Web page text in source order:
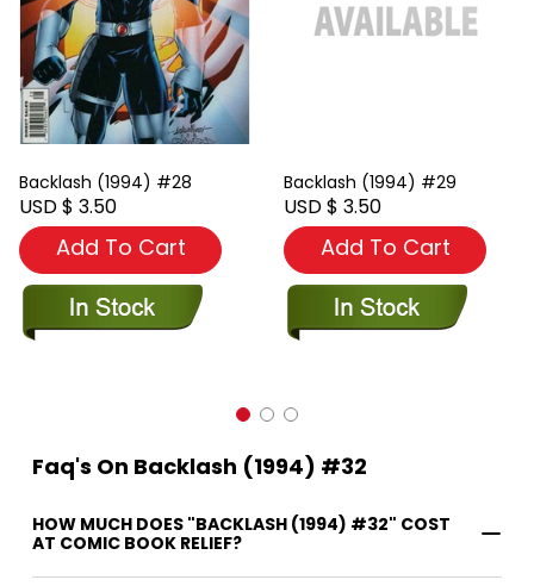
Backlash (1994) #28
USD $ 3.50
Add To Cart
Backlash (1994) #29
USD $ 3.50
Add To Cart
Faq's On Backlash (1994) #32
HOW MUCH DOES "BACKLASH (1994) #32" COST
AT COMIC BOOK RELIEF?